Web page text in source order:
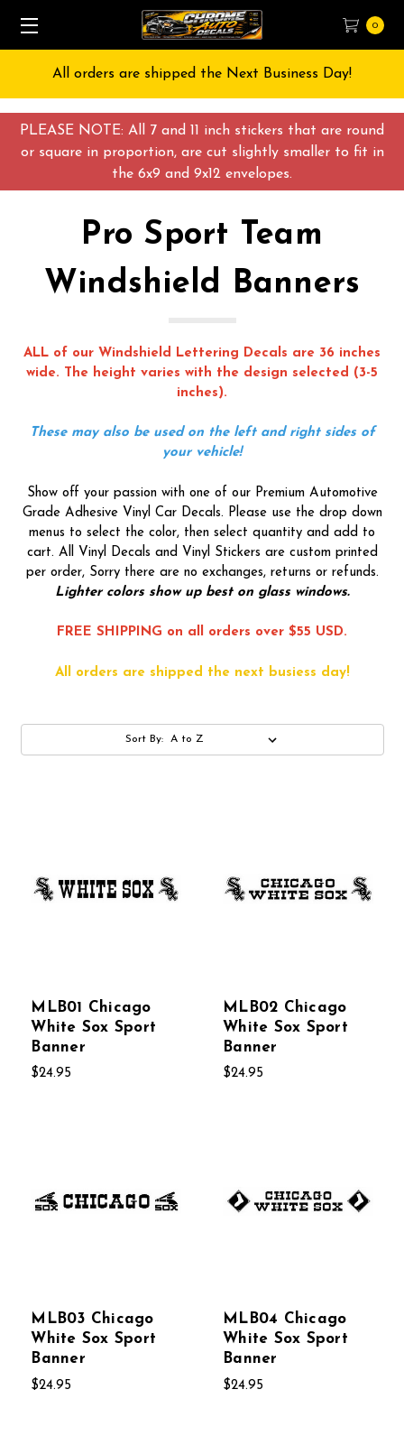
PLEASE NOTE: All 7 and 11 inch stickers that are round
or square in proportion, are cut slightly smaller to fit in
the 6x9 and 9x12 envelopes.
0
Free Shipping on All orders over $55 USD
Pro Sport Team
Windshield Banners
ALL of our Windshield Lettering Decals are 36 inches
wide. The height varies with the design selected (3-5
inches).
These may also be used on the left and right sides of
your vehicle!
Show off your passion with one of our Premium Automotive
Grade Adhesive Vinyl Car Decals. Please use the drop down
menus to select the color, then select quantity and add to
cart. All Vinyl Decals and Vinyl Stickers are custom printed
per order, Sorry there are no exchanges, returns or refunds.
Lighter colors show up best on glass windows.
FREE SHIPPING on all orders over $55 USD.
All orders are shipped the next busiess day!
Sort By:
MLB01 Chicago
White Sox Sport
Banner
$24.95
MLB02 Chicago
White Sox Sport
Banner
$24.95
MLB03 Chicago
White Sox Sport
Banner
$24.95
MLB04 Chicago
White Sox Sport
Banner
$24.95